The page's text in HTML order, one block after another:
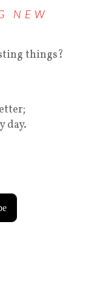
NEW
things?
day.